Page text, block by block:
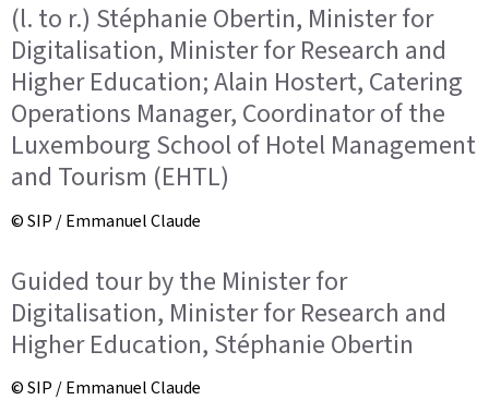
(l. to r.) Stéphanie Obertin, Minister for
Digitalisation, Minister for Research and
Higher Education; Alain Hostert, Catering
Operations Manager, Coordinator of the
Luxembourg School of Hotel Management
and Tourism (EHTL)
© SIP / Emmanuel Claude
Guided tour by the Minister for
Digitalisation, Minister for Research and
Higher Education, Stéphanie Obertin
© SIP / Emmanuel Claude